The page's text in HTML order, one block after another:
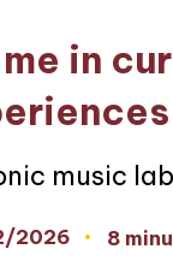
in
music
2026 8